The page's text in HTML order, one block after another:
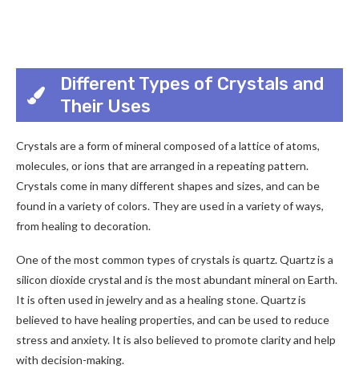
Different Types of Crystals and
Their Uses
Crystals are a form of mineral composed of a lattice of atoms,
molecules, or ions that are arranged in a repeating pattern.
Crystals come in many different shapes and sizes, and can be
found in a variety of colors. They are used in a variety of ways,
from healing to decoration.
One of the most common types of crystals is quartz. Quartz is a
silicon dioxide crystal and is the most abundant mineral on Earth.
It is often used in jewelry and as a healing stone. Quartz is
believed to have healing properties, and can be used to reduce
stress and anxiety. It is also believed to promote clarity and help
with decision-making.